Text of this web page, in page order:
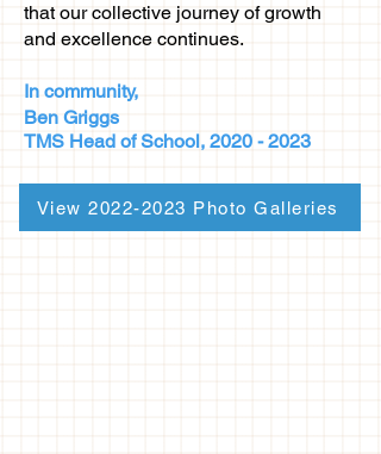
that our collective journey of growth
and excellence continues.
In community,
Ben Griggs
TMS Head ofSchool, 2020 - 2023
View 2022-2023 Photo Galleries